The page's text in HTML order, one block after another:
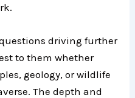
driving further
to them whether
geology, or wildlife
The depth and